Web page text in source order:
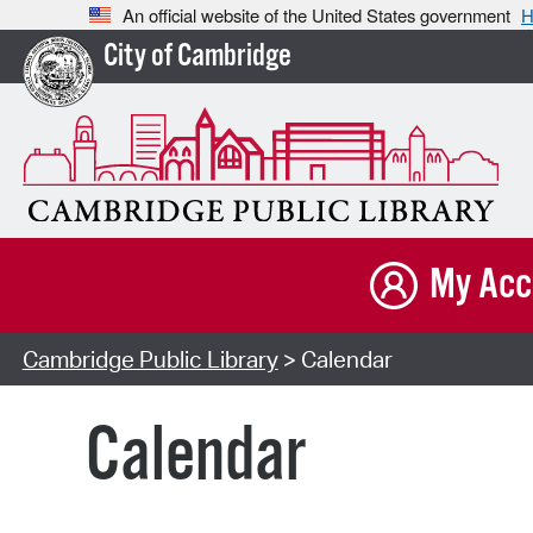
An official website of the United States government
City of Cambridge
My
Cambridge Public Library> Calendar
Calendar